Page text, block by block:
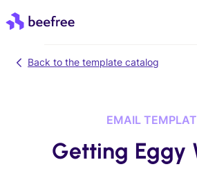
Back to the template catalog
EMAIL
Getting Eggy